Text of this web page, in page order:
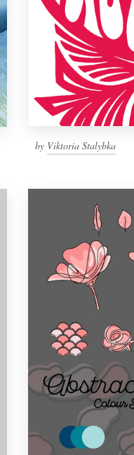
by Viktoria Stalybka